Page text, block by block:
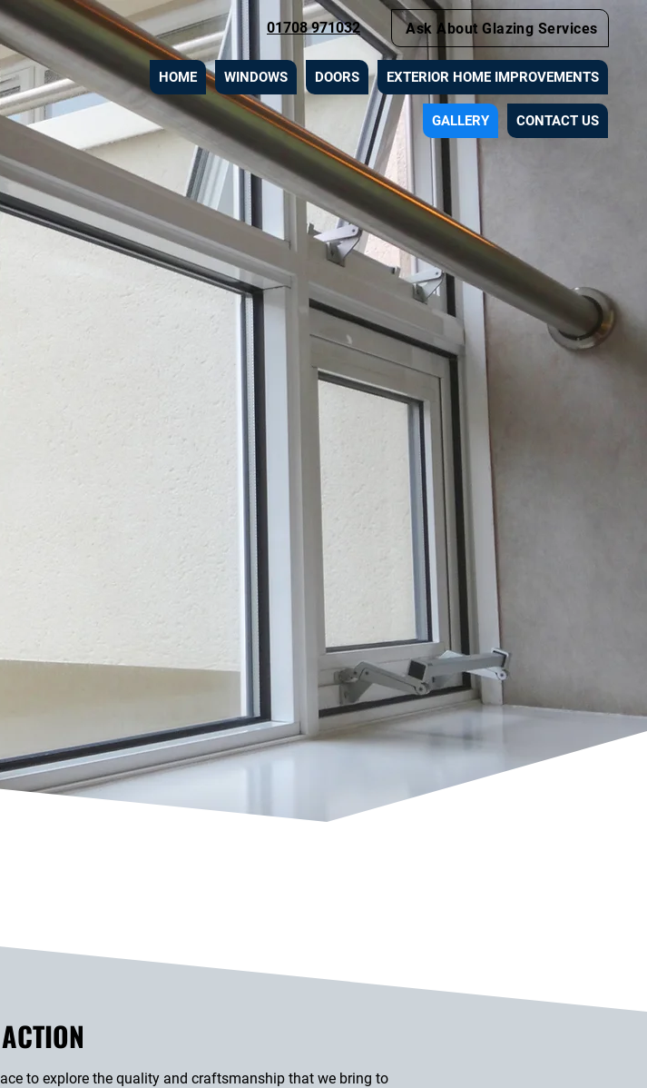
01708 971032 Ask About Glazing Services
HOME WINDOWS DOORS EXTERIOR HOME IMPROVEMENTS
GALLERY CONTACT US
to explore the quality and craftsmanship that we bring to